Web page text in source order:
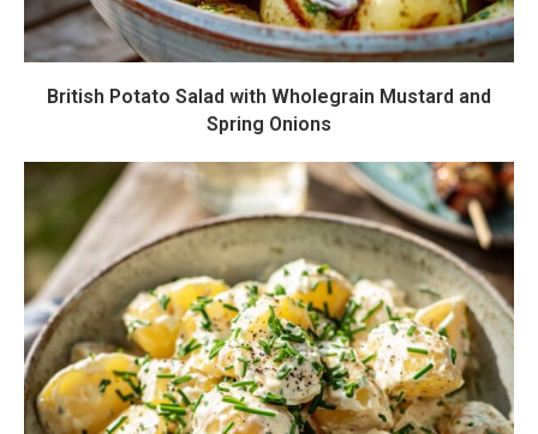
British Potato Salad with Wholegrain Mustard and
Spring Onions